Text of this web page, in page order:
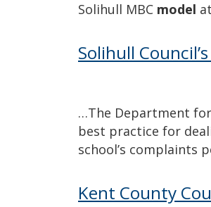
Solihull MBC model
Solihull
…The Department
best practice for
school’s complaints
Kent County